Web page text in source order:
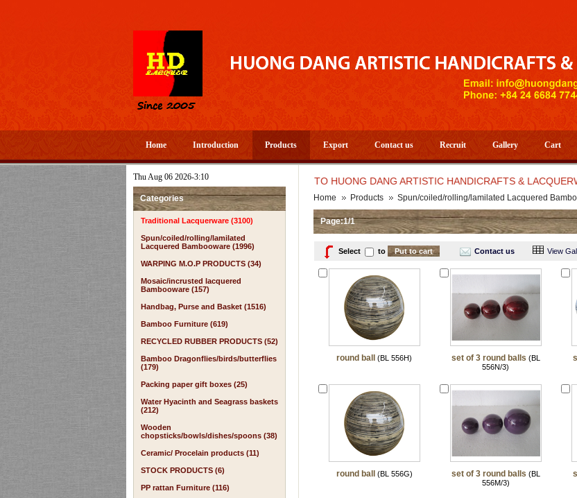
Home Introduction Products Export Contact us Recruit Gallery Cart
Thu Aug 06 2026-3:10
Categories
Traditional Lacquerware (3100)
Spun/coiled/rolling/lamilated
Lacquered Bambooware (1996)
WARPING M.O.P PRODUCTS (34)
Mosaic/incrusted lacquered
Bambooware (157)
Handbag, Purse and Basket (1516)
Bamboo Furniture (619)
RECYCLED RUBBER PRODUCTS (52)
Bamboo Dragonflies/birds/butterflies
(179)
Packing paper gift boxes (25)
Water Hyacinth and Seagrass baskets
(212)
Wooden
chopsticks/bowls/dishes/spoons (38)
Ceramic/ Procelain products (11)
STOCK PRODUCTS (6)
PP rattan Furniture (116)
AND HAPPY NEW YEAR 2026 TO ALL YOU- WELCOME TO HUONG DANG ARTISTIC HANDICRAFTS &
Home Products Spun/coiled/rolling/lamilated Lacquered
Page:1/1
Select to Contact us View
round ball (BL 556H) set of 3 round balls (BL
556N/3)
round ball (BL 556G) set of 3 round balls (BL
556M/3)